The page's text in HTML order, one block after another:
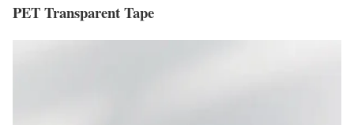
PET Transparent Tape